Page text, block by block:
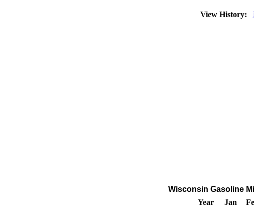
View History:
Wisconsin Gasoline
Year
Jan